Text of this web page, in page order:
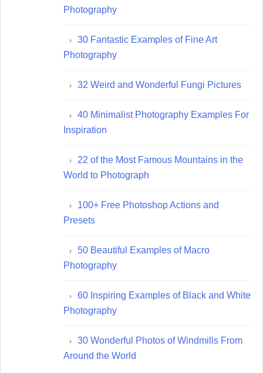
Photography
30 Fantastic Examples of Fine Art
Photography
32 Weird and Wonderful Fungi Pictures
40 Minimalist Photography Examples For
Inspiration
22 of the Most Famous Mountains in the
World to Photograph
100+ Free Photoshop Actions and
Presets
50 Beautiful Examples of Macro
Photography
60 Inspiring Examples of Black and White
Photography
30 Wonderful Photos of Windmills From
Around the World